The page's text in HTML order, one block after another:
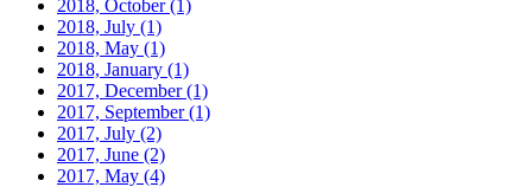
2018, October(1)
2018, July (1)
2018, May (1)
2018, January (1)
2017, December(1)
2017, September(1)
2017, July (2)
2017, June (2)
2017, May (4)